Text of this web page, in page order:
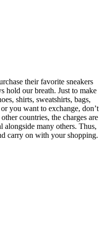
their favorite sneakers
hold our breath. Just to make
shirts, sweatshirts, bags,
you want to exchange, don’t
countries, the charges are
alongside many others. Thus,
carry on with your shopping.